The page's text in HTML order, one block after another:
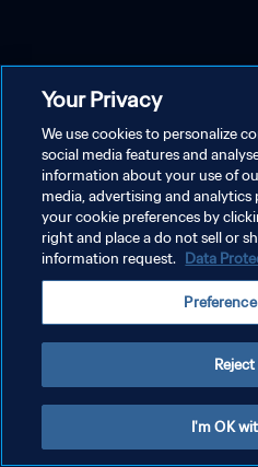
Your Privacy
We use cookies to personalize
social media features and
information about your use of
media, advertising and analytics
your cookie preferences by
right and place a do not sell or
information request. Data
I'm OK